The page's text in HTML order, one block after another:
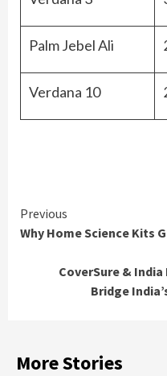
Palm Jebel Ali
Verdana 10
Continue
Reading
Previous
Why Home Science Kits
CoverSure &
Bridge
More Stories